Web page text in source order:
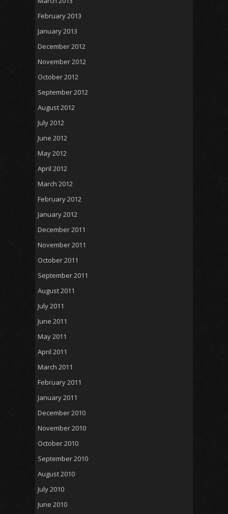
February 2013
January 2013
December 2012
November 2012
October 2012
September 2012
August 2012
July 2012
June 2012
May 2012
April 2012
March 2012
February 2012
January 2012
December 2011
November 2011
October 2011
September 2011
August 2011
July 2011
June 2011
May 2011
April 2011
March 2011
February 2011
January 2011
December 2010
November 2010
October 2010
September 2010
August 2010
July 2010
June 2010